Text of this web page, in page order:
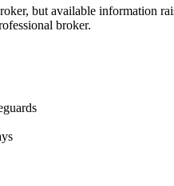
but available information
broker.